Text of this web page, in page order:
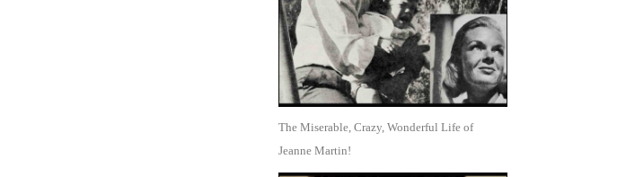
The Miserable, Crazy, Wonderful Life of
Jeanne Martin!